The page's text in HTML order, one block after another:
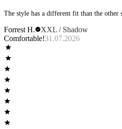
The style has a different fit than the other
Forrest H.
XXL / Shadow
Comfortable!31.07.2026